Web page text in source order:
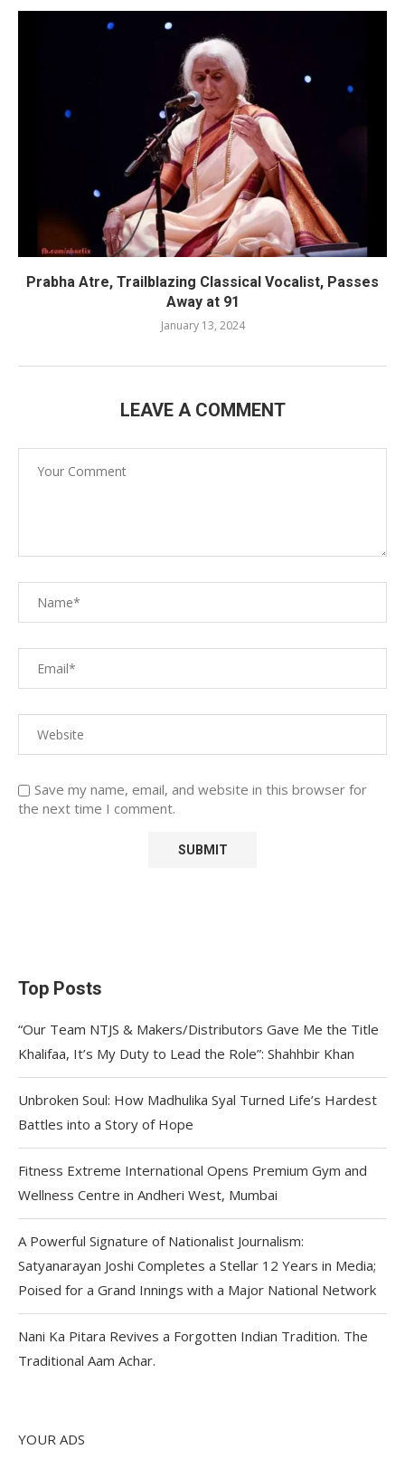
Prabha Atre, Trailblazing Classical Vocalist, Passes
Away at 91
January 13, 2024
LEAVE A COMMENT
Save my name, email, and website in this browser for
the next time I comment.
Top Posts
“Our Team NTJS & Makers/Distributors Gave Me the Title
Khalifaa, It’s My Duty to Lead the Role”: Shahhbir Khan
Unbroken Soul: How Madhulika Syal Turned Life’s Hardest
Battles into a Story of Hope
Fitness Extreme International Opens Premium Gym and
Wellness Centre in Andheri West, Mumbai
A Powerful Signature of Nationalist Journalism:
Satyanarayan Joshi Completes a Stellar 12 Years in Media;
Poised for a Grand Innings with a Major National Network
Nani Ka Pitara Revives a Forgotten Indian Tradition. The
Traditional Aam Achar.
YOUR ADS